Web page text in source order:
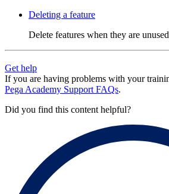
Deleting a feature
Delete features when they are
Get help
If you are having problems with your
Pega Academy Support FAQs.
Did you find this content helpful?